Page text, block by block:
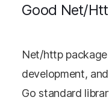
Good Net/
Net/http
development,
Go standard